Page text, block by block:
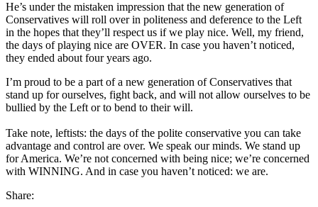
He’s under the mistaken impression that the new generation of
Conservatives will roll over in politeness and deference to the Left
in the hopes that they’ll respect us if we play nice. Well, my friend,
the days of playing nice are OVER. In case you haven’t noticed,
they ended about four years ago.
I’m proud to be a part of a new generation of Conservatives that
stand up for ourselves, fight back, and will not allow ourselves to be
bullied by the Left or to bend to their will.
Take note, leftists: the days of the polite conservative you can take
advantage and control are over. We speak our minds. We stand up
for America. We’re not concerned with being nice; we’re concerned
with WINNING. And in case you haven’t noticed: we are.
Share: